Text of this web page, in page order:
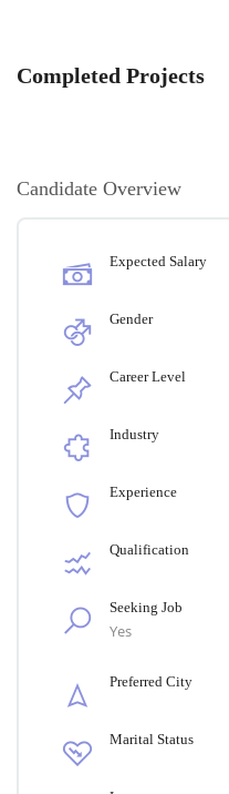
Completed Projects
Candidate Overview
Expected Salary
Gender
Career Level
Industry
Experience
Qualification
Seeking Job
Yes
Preferred City
Marital Status